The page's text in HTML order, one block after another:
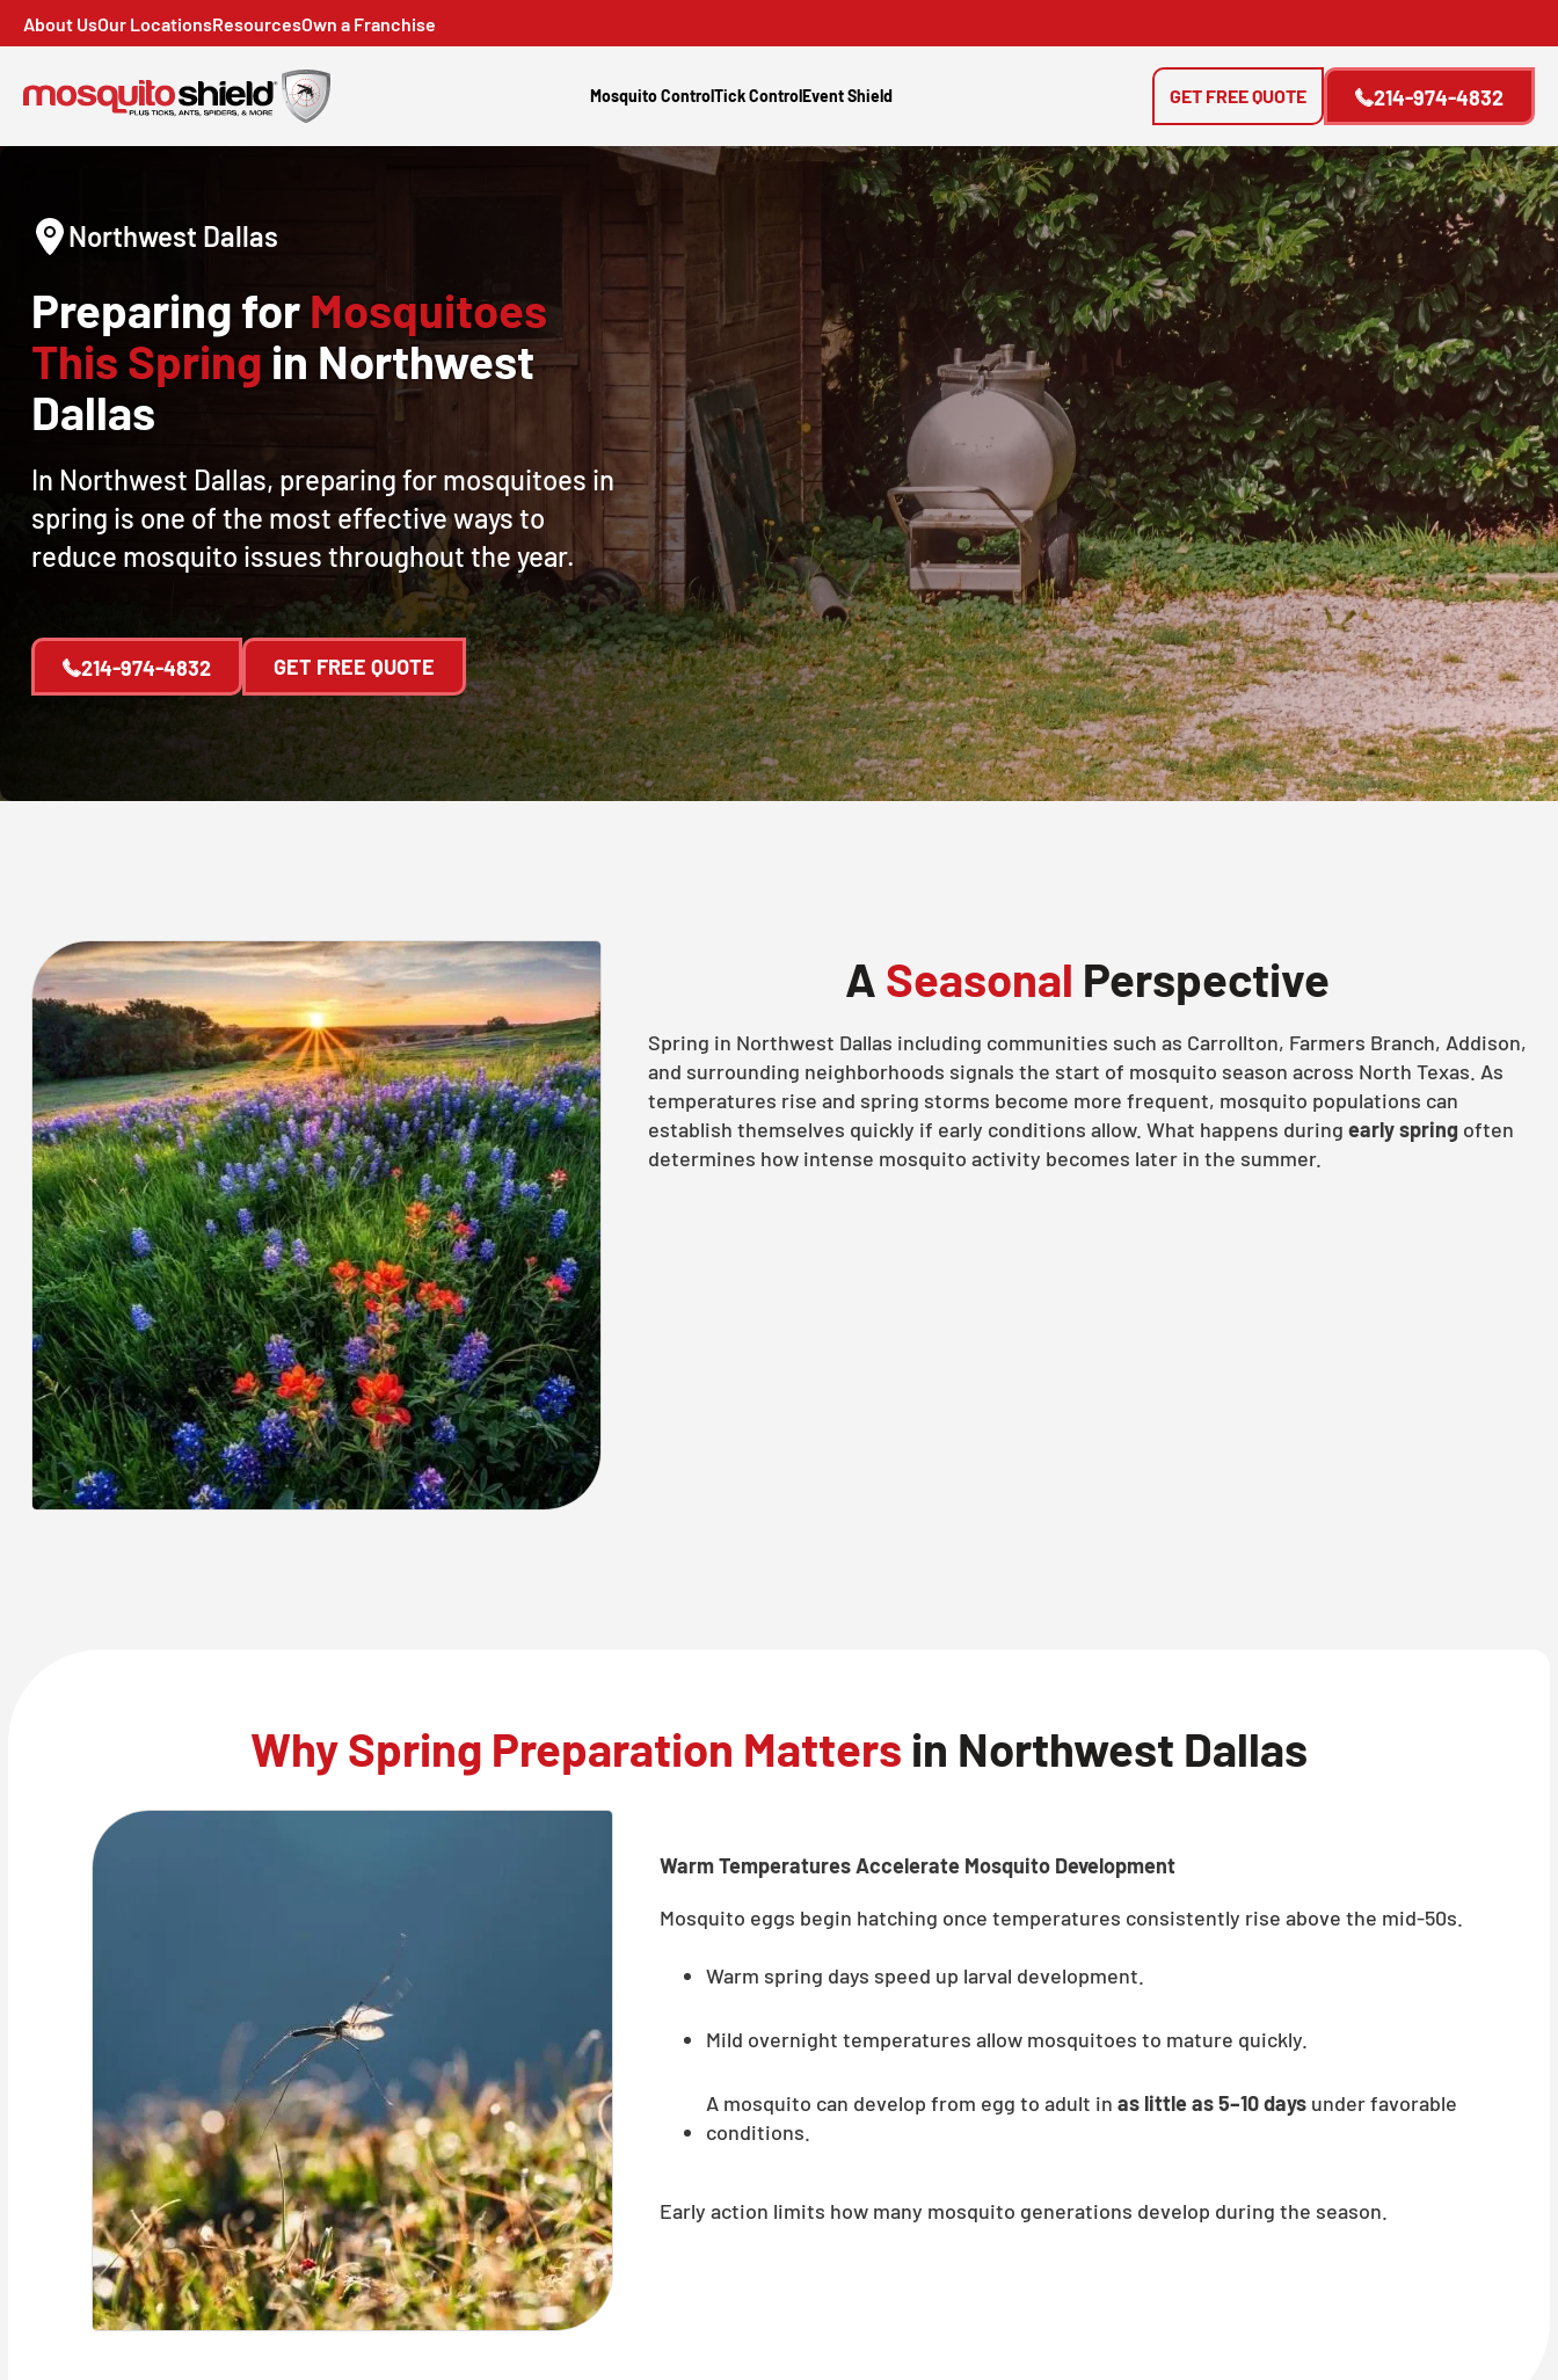
About UsOur LocationsResourcesOwn a Franchise
Mosquito ControlTick ControlEvent Shield 214-974-4832
GET FREE QUOTE
Northwest Dallas
Preparing for Mosquitoes
This Spring in Northwest
Dallas
In Northwest Dallas, preparing for mosquitoes in
spring is one of the most effective ways to
reduce mosquito issues throughout the year.
214-974-4832 GET FREE QUOTE
A Seasonal Perspective
Spring in Northwest Dallas including communities such as Carrollton, Farmers Branch, Addison,
and surrounding neighborhoods signals the start of mosquito season across North Texas. As
temperatures rise and spring storms become more frequent, mosquito populations can
establish themselves quickly if early conditions allow. What happens during early spring often
determines how intense mosquito activity becomes later in the summer.
Why Spring Preparation Matters in Northwest Dallas
Warm Temperatures Accelerate Mosquito Development
Mosquito eggs begin hatching once temperatures consistently rise above the mid-50s.
Warm spring days speed up larval development.
Mild overnight temperatures allow mosquitoes to mature quickly.
A mosquito can develop from egg to adult inas little as 5–10 days under favorable
conditions.
Early action limits how many mosquito generations develop during the season.